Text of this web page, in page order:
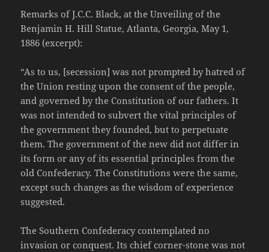
Remarks of J.C.C. Black, at the Unveiling of the
Benjamin H. Hill Statue, Atlanta, Georgia, May 1,
1886 (excerpt):
“As to us, [secession] was not prompted by hatred of
the Union resting upon the consent of the people,
and governed by the Constitution of our fathers. It
was not intended to subvert the vital principles of
the government they founded, but to perpetuate
them. The government of the new did not differ in
its form or any of its essential principles from the
old Confederacy. The Constitutions were the same,
except such changes as the wisdom of experience
suggested.
The Southern Confederacy contemplated no
invasion or conquest. Its chief corner-stone was not